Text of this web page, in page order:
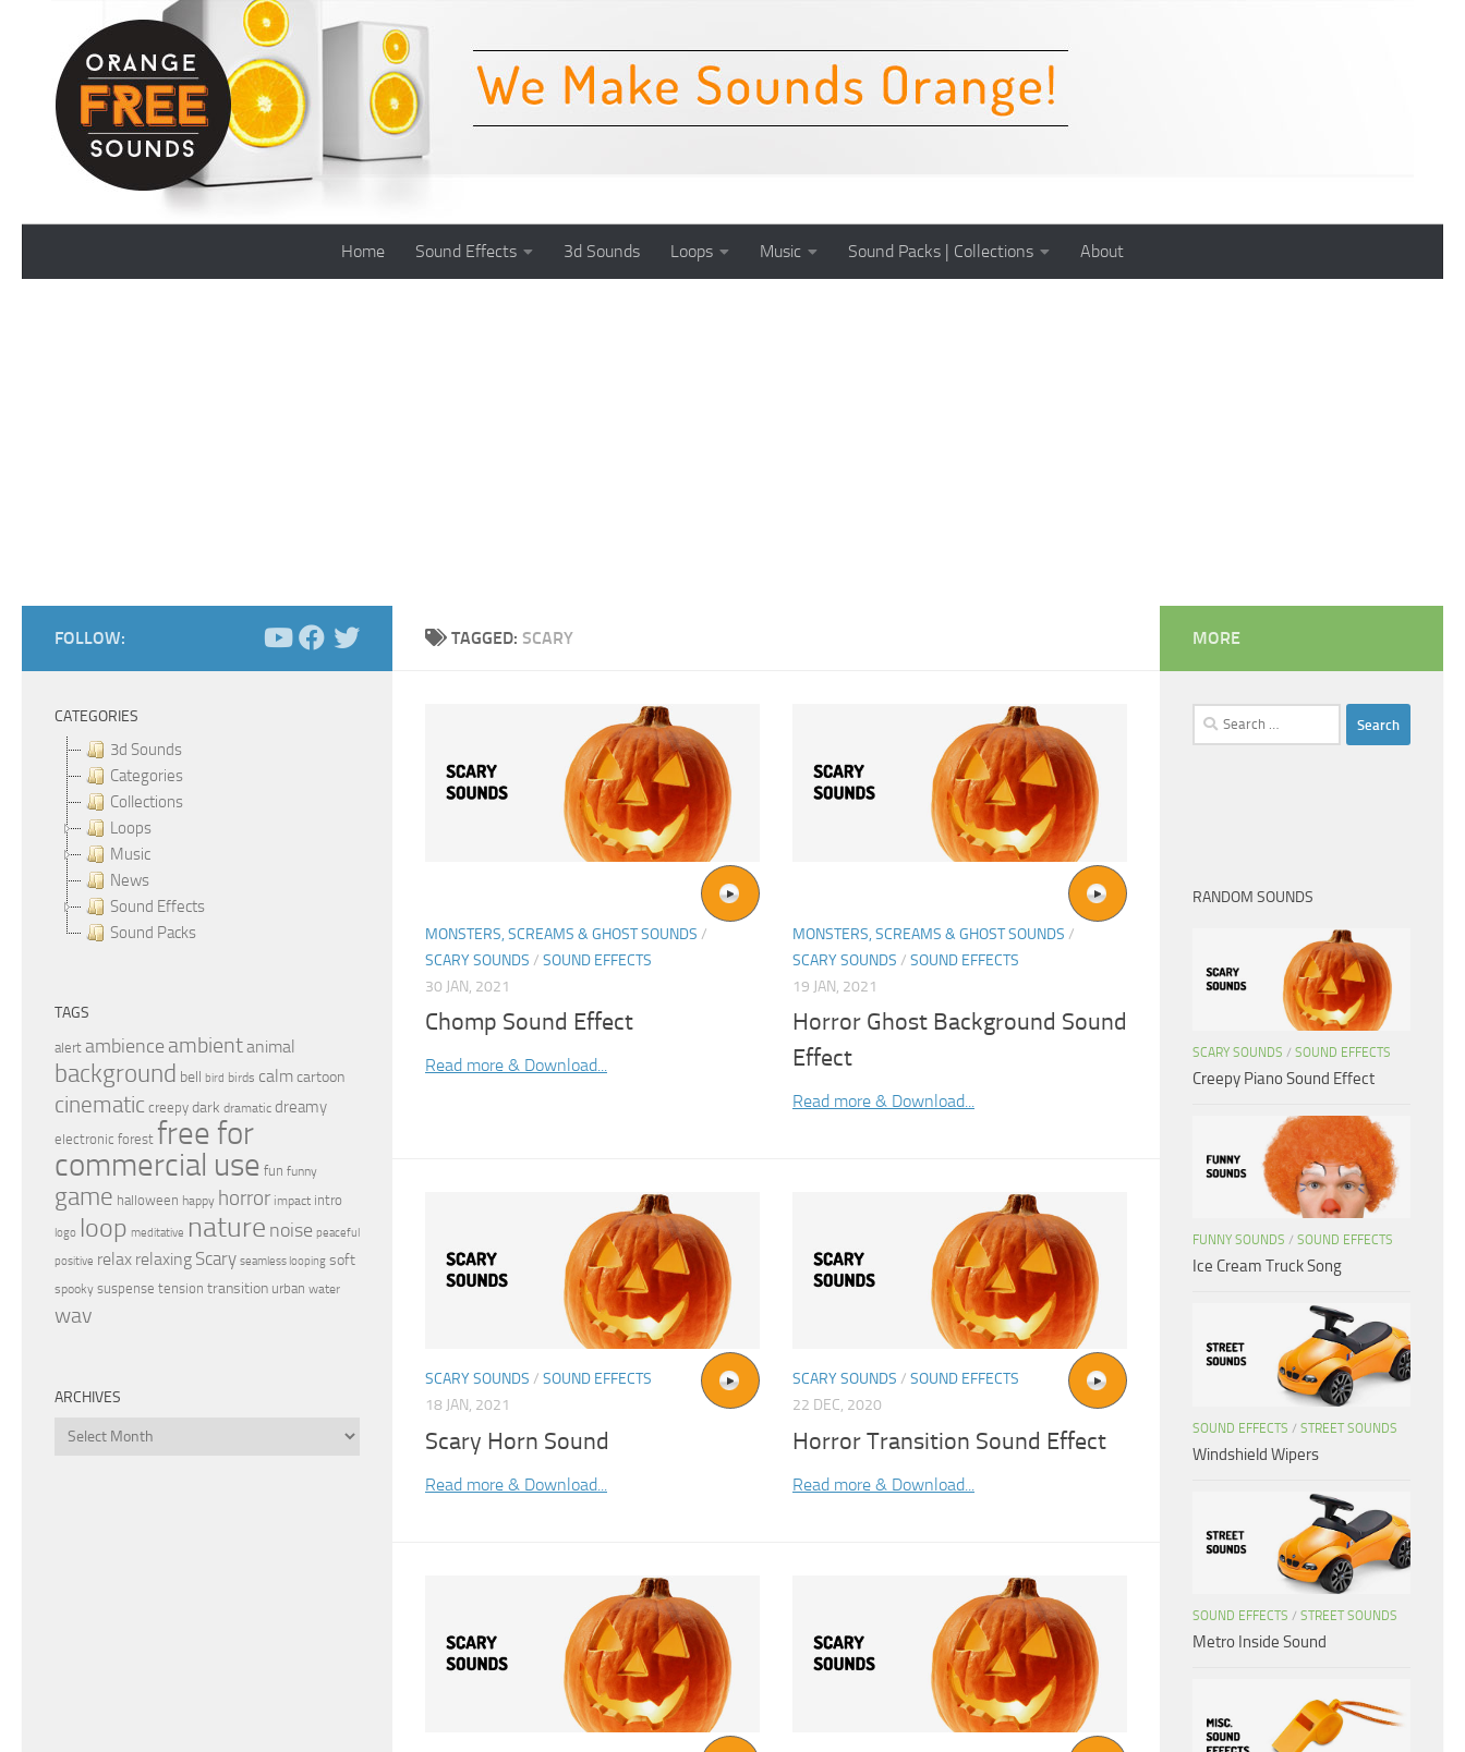
Skip to content
Home Sound Effects 3d Sounds Loops Music Sound Packs | Collections About
TAGGED: SCARY
MONSTERS, SCREAMS & GHOST SOUNDS /
SCARY SOUNDS / SOUND EFFECTS
30 JAN, 2021
Chomp Sound Effect
Read more & Download...
MONSTERS, SCREAMS & GHOST SOUNDS /
SCARY SOUNDS / SOUND EFFECTS
19 JAN, 2021
Horror Ghost Background Sound
Effect
Read more & Download...
SCARY SOUNDS / SOUND EFFECTS
18 JAN, 2021
Scary Horn Sound
Read more & Download...
SCARY SOUNDS / SOUND EFFECTS
22 DEC, 2020
Horror Transition Sound Effect
Read more & Download...
FOLLOW:
CATEGORIES
3d Sounds
Categories
Collections
Loops
Music
News
Sound Effects
Sound Packs
TAGS
alert ambience ambientanimal
background bell bird birds calmcartoon
cinematic creepy dark dramatic dreamy
electronic forest free for
commercial use fun funny
game halloween happy horror impact intro
logo loop meditative nature noise peaceful
positive relax relaxing Scary seamless looping soft
spooky suspense tension transition urban water
wav
ARCHIVES
Archives
MORE
Search
for:
RANDOM SOUNDS
SCARY SOUNDS / SOUND EFFECTS
Creepy Piano Sound Effect
FUNNY SOUNDS / SOUND EFFECTS
Ice Cream Truck Song
SOUND EFFECTS / STREET SOUNDS
Windshield Wipers
SOUND EFFECTS / STREET SOUNDS
Metro Inside Sound